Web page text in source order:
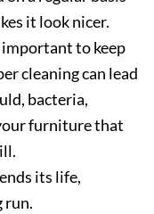
it look nicer.
to keep
cleaning can lead
bacteria,
furniture that
its life,
run.